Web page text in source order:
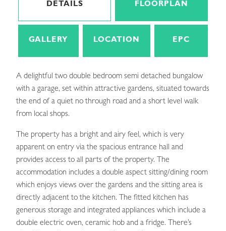
DETAILS FLOORPLAN
GALLERY LOCATION EPC
A delightful two double bedroom semi detached bungalow
with a garage, set within attractive gardens, situated towards
the end of a quiet no through road and a short level walk
from local shops.
The property has a bright and airy feel, which is very
apparent on entry via the spacious entrance hall and
provides access to all parts of the property. The
accommodation includes a double aspect sitting/dining room
which enjoys views over the gardens and the sitting area is
directly adjacent to the kitchen. The fitted kitchen has
generous storage and integrated appliances which include a
double electric oven, ceramic hob and a fridge. There’s